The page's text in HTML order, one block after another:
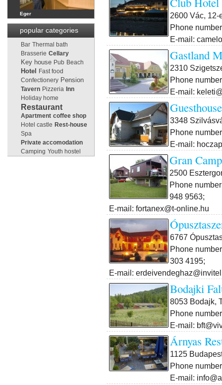
Eger
popular categories
Bar Thermal bath
Brasserie Cellary
Key house Pub Beach
Hotel
Fast food
Confectionery Pension
Tavern Pizzeria Inn
Holiday home
Restaurant
Apartment coffee shop
Hotel castle Rest-house
Spa
Private accomodation
Camping Youth hostel
2600 Vác, 12-
Phone
E-mail:
Gastland
2310
Phone
E-mail:
3348
Phone
E-mail:
Gran
2500
Phone
948 9563;
E-mail: fortanex@t-online.hu
6767
Phone
303 4195;
E-mail:
Bodajki
8053 Bodajk,
Phone
E-mail:
Árnyas
1125
Phone
E-mail: